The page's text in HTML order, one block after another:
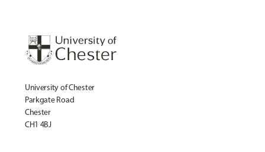
University of Chester
Parkgate Road
Chester
CH1 4BJ